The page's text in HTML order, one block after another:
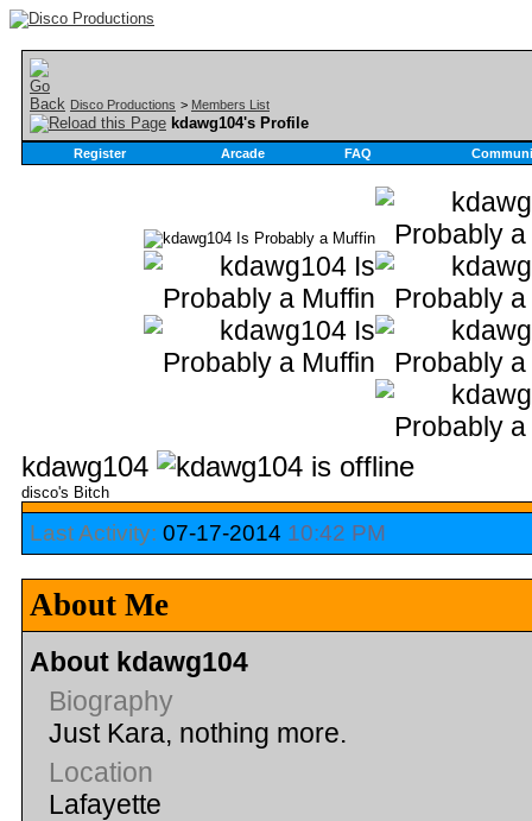
Disco Productions > Members List
kdawg104's Profile
Register Arcade FAQ
kdawg104
disco's Bitch
Last Activity: 07-17-2014 10:42 PM
About Me
About kdawg104
Biography
Just Kara, nothing more.
Location
Lafayette